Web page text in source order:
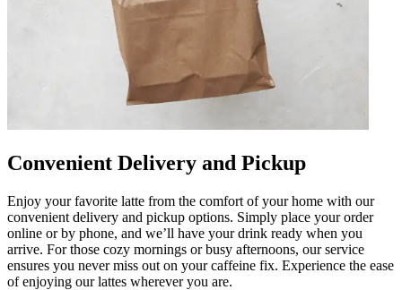
Convenient Delivery and Pickup
Enjoy your favorite latte from the comfort of your home with our
convenient delivery and pickup options. Simply place your order
online or by phone, and we’ll have your drink ready when you
arrive. For those cozy mornings or busy afternoons, our service
ensures you never miss out on your caffeine fix. Experience the ease
of enjoying our lattes wherever you are.